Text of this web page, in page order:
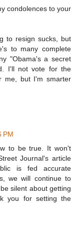
condolences to your
to resign sucks, but
to many complete
"Obama's a secret
I'll not vote for the
me, but I'm smarter
PM
to be true. It won't
Journal's article
is fed accurate
we will continue to
silent about getting
you for setting the